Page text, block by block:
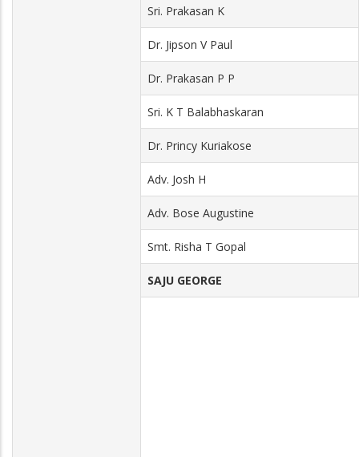
Sri. Prakasan K
Dr. Jipson V Paul
Dr. Prakasan P P
Sri. K T Balabhaskaran
Dr. Princy Kuriakose
Adv. Josh H
Adv. Bose Augustine
Smt. Risha T Gopal
SAJU GEORGE